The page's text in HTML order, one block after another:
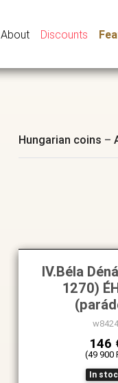
About Discounts
Hungarian coins –
IV.Béla
1270)
146
(49 900
In